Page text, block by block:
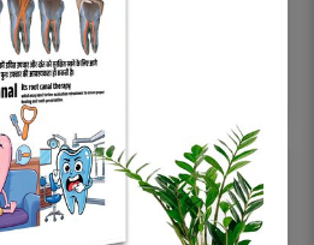
to cart